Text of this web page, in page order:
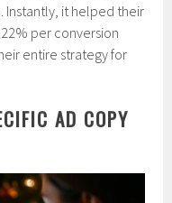
Instantly, it helped their
per conversion
entire strategy for
AD COPY